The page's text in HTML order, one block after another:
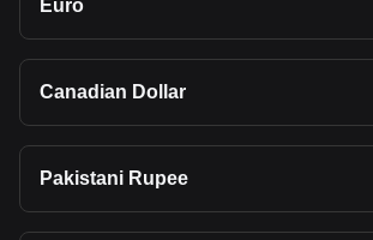
Euro
Canadian Dollar
Pakistani Rupee